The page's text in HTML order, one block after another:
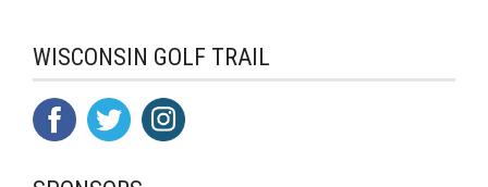
WISCONSIN GOLF TRAIL